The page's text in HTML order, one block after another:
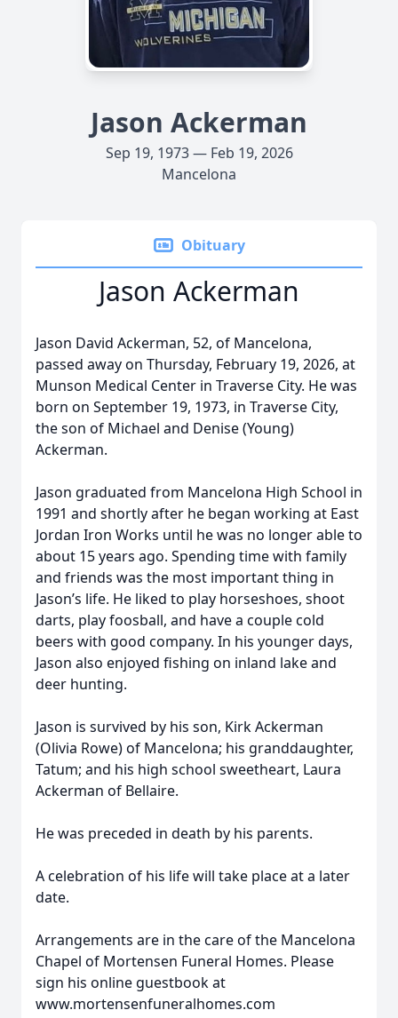
Jason Ackerman
Sep 19, 1973 — Feb 19, 2026
Mancelona
Obituary
Jason Ackerman
Jason David Ackerman, 52, of Mancelona,
passed away on Thursday, February 19, 2026, at
Munson Medical Center in Traverse City. He was
born on September 19, 1973, in Traverse City,
the son of Michael and Denise (Young)
Ackerman.
Jason graduated from Mancelona High School in
1991 and shortly after he began working at East
Jordan Iron Works until he was no longer able to
about 15 years ago. Spending time with family
and friends was the most important thing in
Jason’s life. He liked to play horseshoes, shoot
darts, play foosball, and have a couple cold
beers with good company. In his younger days,
Jason also enjoyed fishing on inland lake and
deer hunting.
Jason is survived by his son, Kirk Ackerman
(Olivia Rowe) of Mancelona; his granddaughter,
Tatum; and his high school sweetheart, Laura
Ackerman of Bellaire.
He was preceded in death by his parents.
A celebration of his life will take place at a later
date.
Arrangements are in the care of the Mancelona
Chapel of Mortensen Funeral Homes. Please
sign his online guestbook at
www.mortensenfuneralhomes.com